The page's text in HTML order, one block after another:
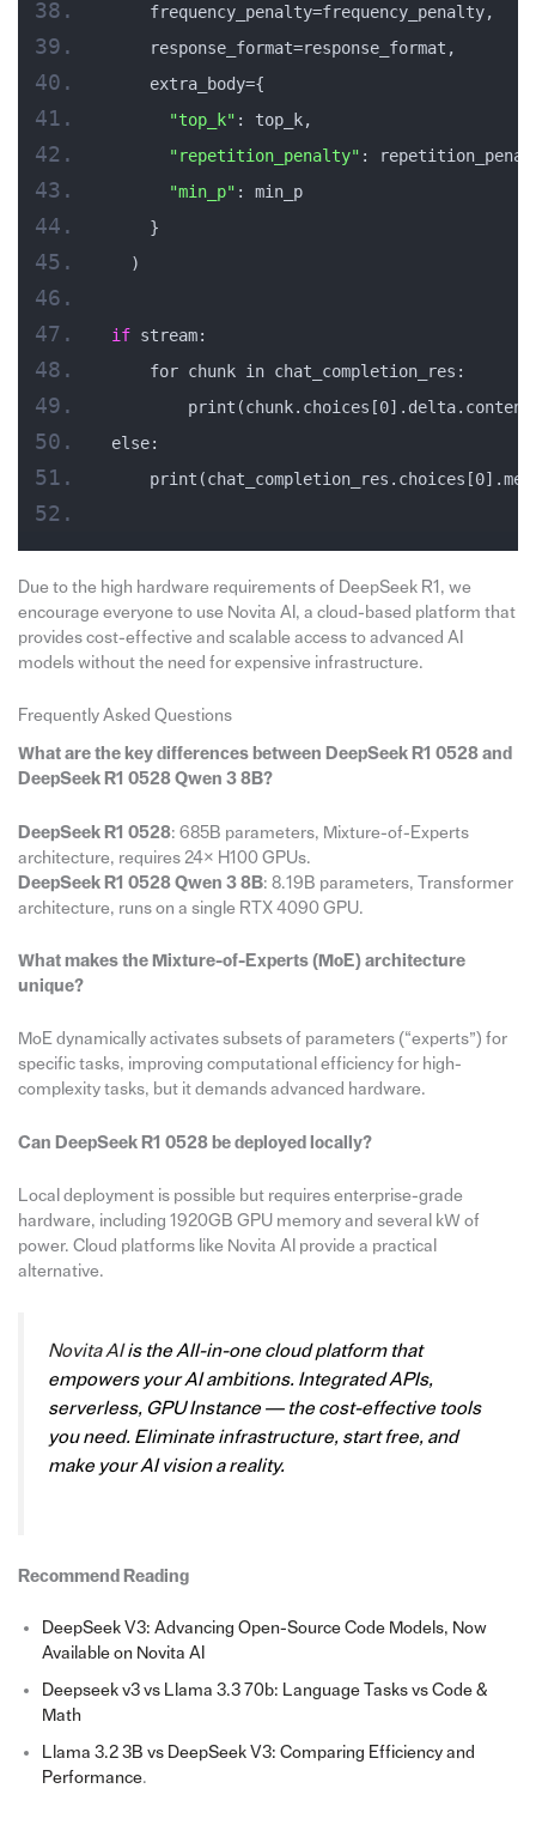
    frequency_penalty=frequency_penalty,
    response_format=response_format,
    extra_body={
"top_k" : top_k,
"repetition_penalty" :
"min_p" : min_p
    }
  )
if stream:
    for chunk in chat_completion_res:
else:
Due to the high hardware requirements of DeepSeek R1, we
encourage everyone to use Novita AI, a cloud-based platform that
provides cost-effective and scalable access to advanced AI
models without the need for expensive infrastructure.
Frequently Asked Questions
What are the key differences between DeepSeek R1 0528 and
DeepSeek R1 0528 Qwen 3 8B?
DeepSeek R1 0528: 685B parameters, Mixture-of-Experts
architecture, requires 24× H100 GPUs.
DeepSeek R1 0528 Qwen 3 8B: 8.19B parameters, Transformer
architecture, runs on a single RTX 4090 GPU.
What makes the Mixture-of-Experts (MoE) architecture
unique?
MoE dynamically activates subsets of parameters (“experts”) for
specific tasks, improving computational efficiency for high-
complexity tasks, but it demands advanced hardware.
Can DeepSeek R1 0528 be deployed locally?
Local deployment is possible but requires enterprise-grade
hardware, including 1920GB GPU memory and several kW of
power. Cloud platforms like Novita AI provide a practical
alternative.
Novita AIis the All-in-one cloud platform that
empowers your AI ambitions. Integrated APIs,
serverless, GPU Instance — the cost-effective tools
you need. Eliminate infrastructure, start free, and
make your AI vision a reality.
Recommend Reading
DeepSeek V3: Advancing Open-Source Code Models, Now
Available on Novita AI
Deepseek v3 vs Llama 3.3 70b: Language Tasks vs Code &
Math
Llama 3.2 3B vs DeepSeek V3: Comparing Efficiency and
Performance.